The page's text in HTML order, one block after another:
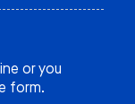
or you
form.